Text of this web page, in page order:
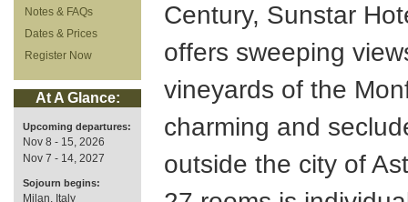
Notes & FAQs
Dates & Prices
Register Now
At A Glance:
Upcoming departures:
Nov 8 - 15, 2026
Nov 7 - 14, 2027
Sojourn begins:
Milan, Italy
Century, Sunstar
offers sweeping
vineyards of the
charming and
outside the city of